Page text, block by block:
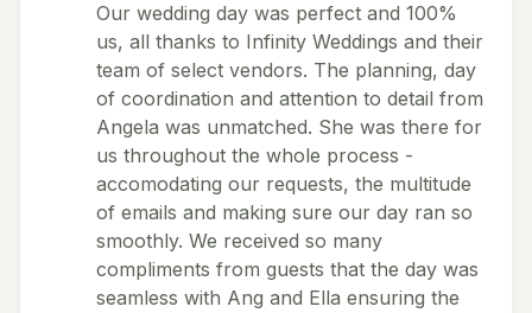
Our wedding day was perfect and 100%
us, all thanks to Infinity Weddings and their
team of select vendors. The planning, day
of coordination and attention to detail from
Angela was unmatched. She was there for
us throughout the whole process -
accomodating our requests, the multitude
of emails and making sure our day ran so
smoothly. We received so many
compliments from guests that the day was
seamless with Ang and Ella ensuring the